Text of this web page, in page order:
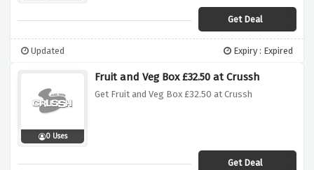
Get Deal
Updated Expiry : Expired
0 Uses
Fruit and Veg Box £32.50 at Crussh
Get Fruit and Veg Box £32.50 at Crussh
Get Deal